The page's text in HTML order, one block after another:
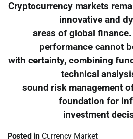
Cryptocurrency markets
innovative and
areas of global
performance cannot
with certainty, combining
technical
sound risk management
foundation for
investment
Posted in Currency Market